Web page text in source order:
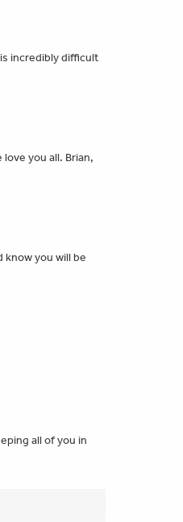
incredibly difficult
you all. Brian,
know you will be
all of you in